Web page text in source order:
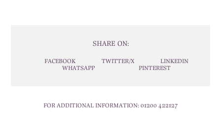
SHARE ON:
FACEBOOK TWITTER/X
LINKEDIN
WHATSAPP
PINTEREST
FOR ADDITIONAL INFORMATION: 01200 422127